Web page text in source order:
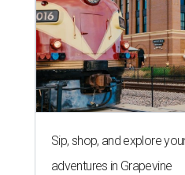
Sip, shop, and explore
adventures in Grapevine